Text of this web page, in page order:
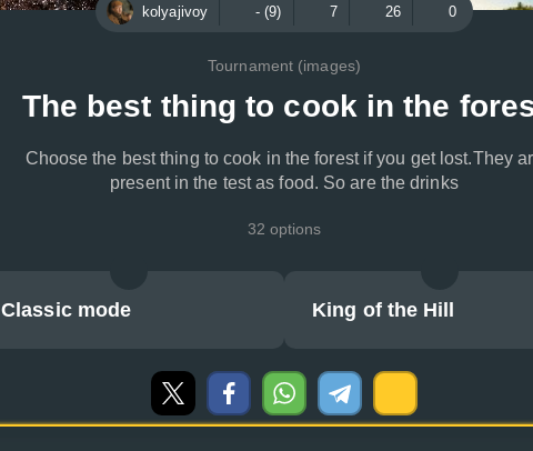
kolyajivoy - (9) 7 26 0
Tournament (images)
The best thing to cook in the
Choose the best thing to cook in the forest if you get lost.They
present in the test as food. So are the drinks
32 options
Classic mode King of the Hill